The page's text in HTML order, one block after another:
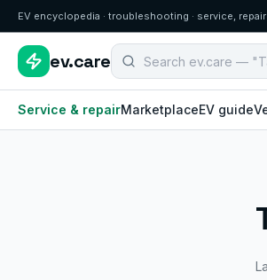
EV encyclopedia · troubleshooting · service,
ev.careSearch B2B EV
Service & repairMarketplaceEV guide